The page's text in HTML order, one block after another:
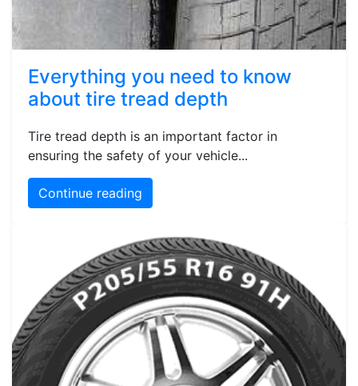
Everything you need to know
about tire tread depth
Tire tread depth is an important factor in
ensuring the safety of your vehicle...
Continue reading